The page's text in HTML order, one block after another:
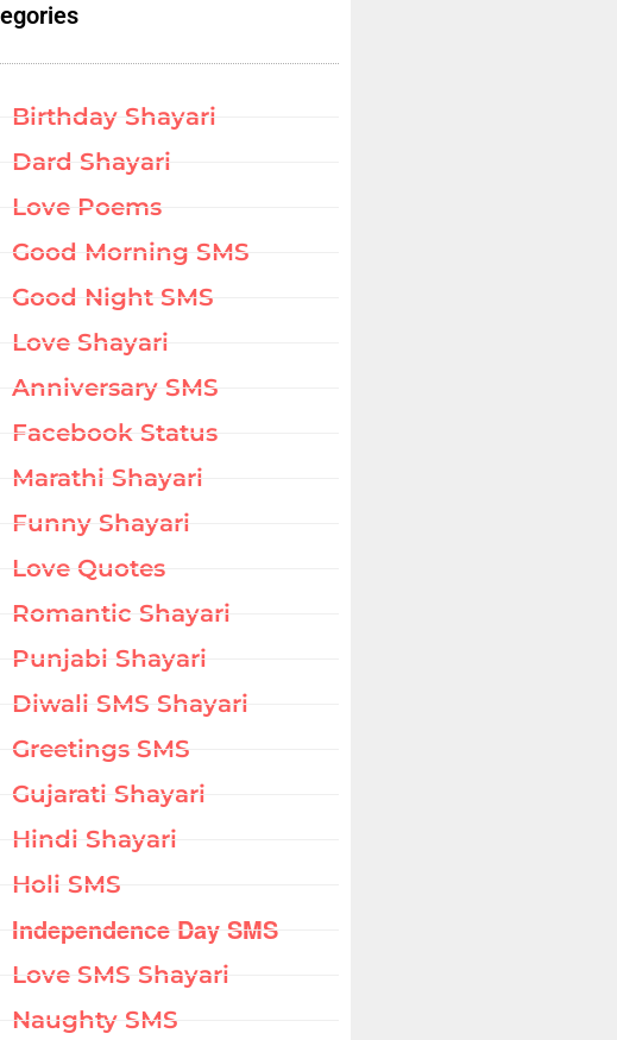
Birthday Shayari
Dard Shayari
Love Poems
Good Morning SMS
Good Night SMS
Love Shayari
Anniversary SMS
Facebook Status
Marathi Shayari
Funny Shayari
Love Quotes
Romantic Shayari
Punjabi Shayari
Diwali SMS Shayari
Greetings SMS
Gujarati Shayari
Hindi Shayari
Holi SMS
Independence Day SMS
Love SMS Shayari
Naughty SMS